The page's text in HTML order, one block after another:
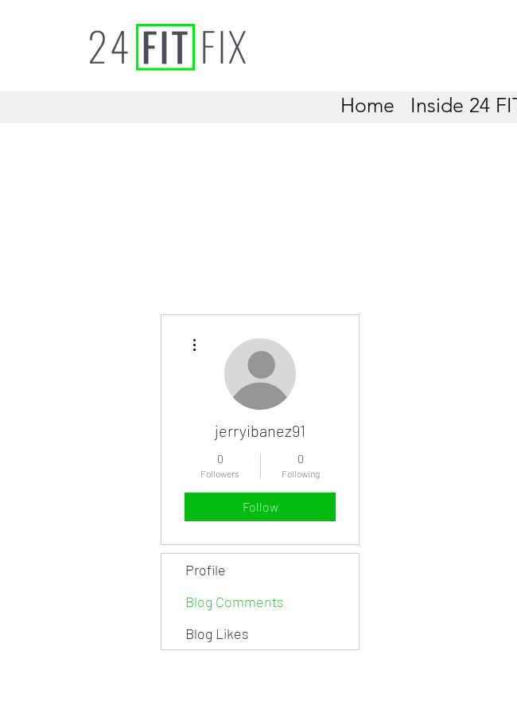
Home Inside 24
jerryibanez91
0
Followers
0
Following
Follow
Profile
Blog Comments
Blog Likes